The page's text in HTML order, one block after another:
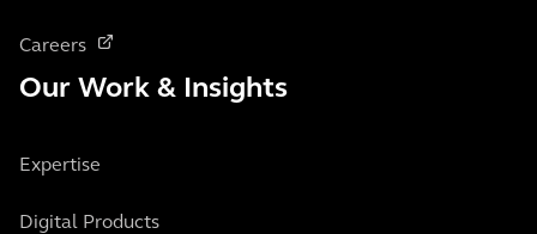
Careers
Our Work & Insights
Expertise
Digital Products